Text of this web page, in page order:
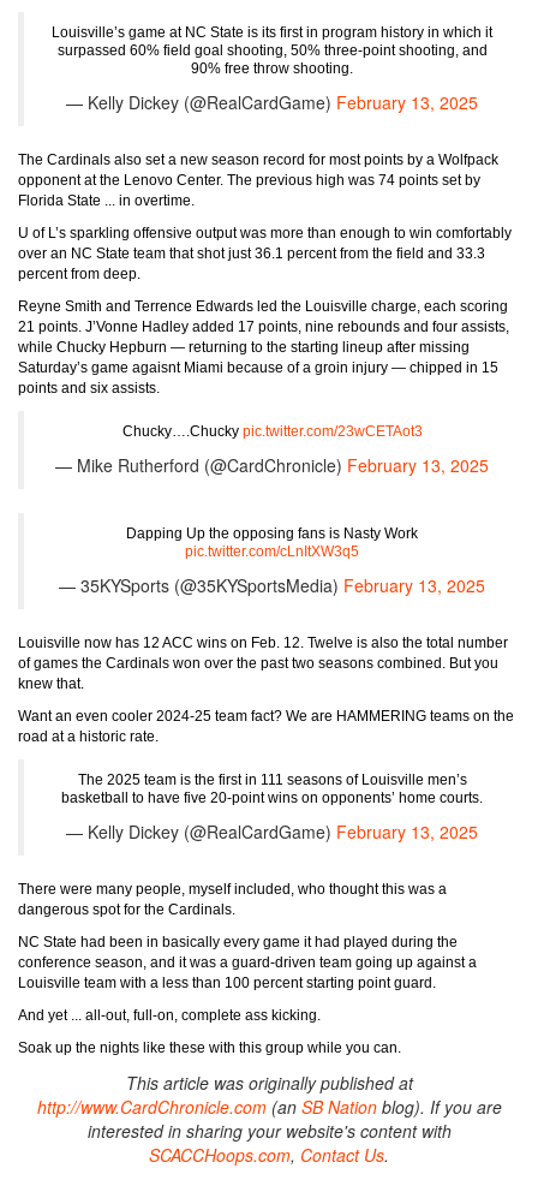
Louisville’s game at NC State is its first in program history in which it
surpassed 60% field goal shooting, 50% three-point shooting, and
90% free throw shooting.
— Kelly Dickey (@RealCardGame) February 13, 2025
The Cardinals also set a new season record for most points by a Wolfpack
opponent at the Lenovo Center. The previous high was 74 points set by
Florida State ... in overtime.
U of L’s sparkling offensive output was more than enough to win comfortably
over an NC State team that shot just 36.1 percent from the field and 33.3
percent from deep.
Reyne Smith and Terrence Edwards led the Louisville charge, each scoring
21 points. J’Vonne Hadley added 17 points, nine rebounds and four assists,
while Chucky Hepburn — returning to the starting lineup after missing
Saturday’s game agaisnt Miami because of a groin injury — chipped in 15
points and six assists.
Chucky….Chucky pic.twitter.com/23wCETAot3
— Mike Rutherford (@CardChronicle) February 13, 2025
Dapping Up the opposing fans is Nasty Work
pic.twitter.com/cLnItXW3q5
— 35KYSports (@35KYSportsMedia) February 13, 2025
Louisville now has 12 ACC wins on Feb. 12. Twelve is also the total number
of games the Cardinals won over the past two seasons combined. But you
knew that.
Want an even cooler 2024-25 team fact? We are HAMMERING teams on the
road at a historic rate.
The 2025 team is the first in 111 seasons of Louisville men’s
basketball to have five 20-point wins on opponents’ home courts.
— Kelly Dickey (@RealCardGame) February 13, 2025
There were many people, myself included, who thought this was a
dangerous spot for the Cardinals.
NC State had been in basically every game it had played during the
conference season, and it was a guard-driven team going up against a
Louisville team with a less than 100 percent starting point guard.
And yet ... all-out, full-on, complete ass kicking.
Soak up the nights like these with this group while you can.
This article was originally published at
http://www.CardChronicle.com(an SB Nationblog). If you are
interested in sharing your website's content with
SCACCHoops.com, Contact Us.